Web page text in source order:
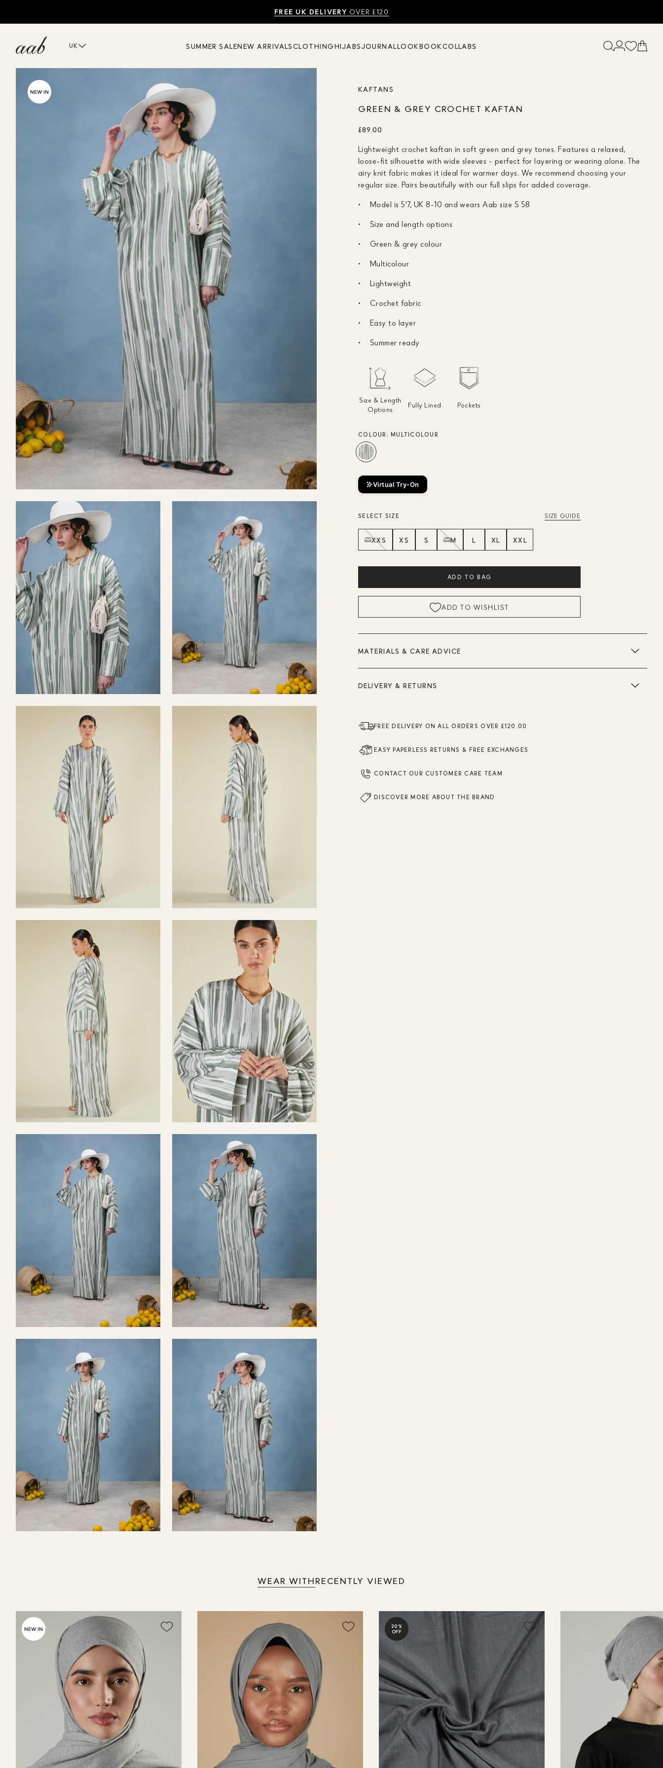
SHOP SUMMER SALE UP TO 50% OFF
10% OFF
FREE UK DELIVERY OVER £120
UK SUMMER SALENEW ARRIVALSCLOTHINGHIJABSJOURNALLOOKBOOKCOLLABS
NEW IN KAFTANS
GREEN & GREY CROCHET KAFTAN
£89.00
Lightweight crochet kaftan in soft green and grey tones. Features a relaxed,
loose-fit silhouette with wide sleeves - perfect for layering or wearing alone. The
airy knit fabric makes it ideal for warmer days. We recommend choosing your
regular size. Pairs beautifully with our full slips for added coverage.
Model is 5'7, UK 8-10 and wears Aab size S 58
Size and length options
Green & grey colour
Multicolour
Lightweight
Crochet fabric
Easy to layer
Summer ready
Size & Length
Options
Fully Lined Pockets
COLOUR:MULTICOLOUR
Virtual Try-On
SELECT SIZE SIZE GUIDE
XXS XS S M L XL XXL
ADD TO BAG
ADD TO WISHLIST
MATERIALS & CARE ADVICE
DELIVERY & RETURNS
FREE DELIVERY ON ALL ORDERS OVER £120.00
EASY PAPERLESS RETURNS & FREE EXCHANGES
CONTACT OUR CUSTOMER CARE TEAM
DISCOVER MORE ABOUT THE BRAND
WEAR WITHRECENTLY VIEWED
NEW IN 20%
OFF